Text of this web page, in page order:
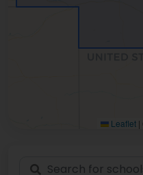
Leaflet |